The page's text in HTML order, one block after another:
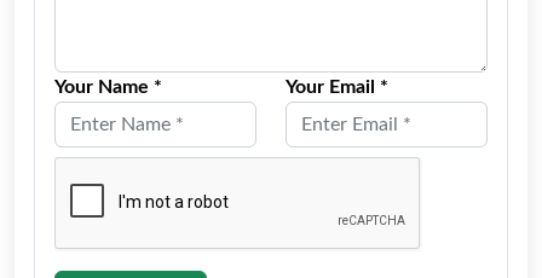
Your Name * Your Email *